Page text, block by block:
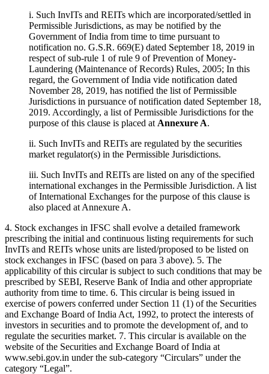
i. Such InvITs and REITs which are incorporated/settled in
Permissible Jurisdictions, as may be notified by the
Government of India from time to time pursuant to
notification no. G.S.R. 669(E) dated September 18, 2019 in
respect of sub-rule 1 of rule 9 of Prevention of Money-
Laundering (Maintenance of Records) Rules, 2005; In this
regard, the Government of India vide notification dated
November 28, 2019, has notified the list of Permissible
Jurisdictions in pursuance of notification dated September 18,
2019. Accordingly, a list of Permissible Jurisdictions for the
purpose of this clause is placed at Annexure A.
ii. Such InvITs and REITs are regulated by the securities
market regulator(s) in the Permissible Jurisdictions.
iii. Such InvITs and REITs are listed on any of the specified
international exchanges in the Permissible Jurisdiction. A list
of International Exchanges for the purpose of this clause is
also placed at Annexure A.
4. Stock exchanges in IFSC shall evolve a detailed framework
prescribing the initial and continuous listing requirements for such
InvITs and REITs whose units are listed/proposed to be listed on
stock exchanges in IFSC (based on para 3 above). 5. The
applicability of this circular is subject to such conditions that may be
prescribed by SEBI, Reserve Bank of India and other appropriate
authority from time to time. 6. This circular is being issued in
exercise of powers conferred under Section 11 (1) of the Securities
and Exchange Board of India Act, 1992, to protect the interests of
investors in securities and to promote the development of, and to
regulate the securities market. 7. This circular is available on the
website of the Securities and Exchange Board of India at
www.sebi.gov.in under the sub-category “Circulars” under the
category “Legal”.